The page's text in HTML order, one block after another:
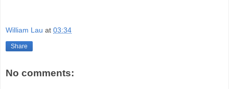
William Lau at 03:34
Share
No comments: